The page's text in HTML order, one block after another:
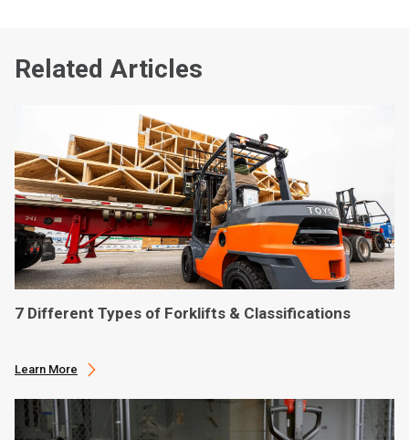
Related Articles
7 Different Types of Forklifts & Classifications
Learn More